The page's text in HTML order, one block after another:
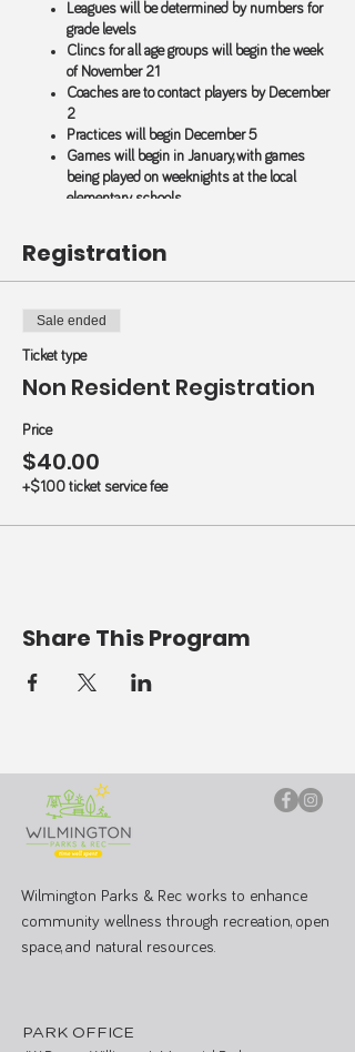
Leagues will be determined by numbers for
grade levels
Clincs for all age groups will begin the week
of November 21
Coaches are to contact players by December
2
Practices will begin December 5
Games will begin in January, with games
being played on weeknights at the local
elementary schools
when Wilmington City School are closed
Wilmington Non-Residents - those living outside of
$20 Discount for Additional Child Registration (in
your household)
Use CodeADD1for 2 children (on the right of
Use Code
of the registration form)
Registration
Sale ended
Ticket type
Non Resident Registration
Price
$40.00
+$1.00 ticket service fee
Share This Program
Wilmington Parks & Rec works to enhance
community wellness through recreation, open
space, and natural resources.
PARK OFFICE